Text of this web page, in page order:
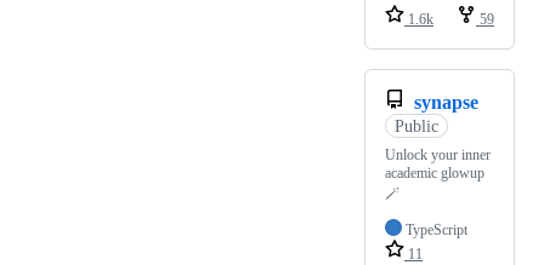
1.6k
59
synapse
Public
Unlock your inner
academic glowup
🪄
TypeScript
11